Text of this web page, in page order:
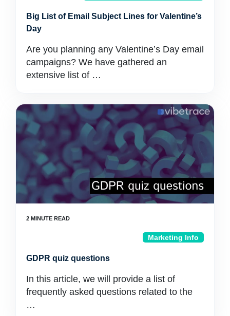
Big List of Email Subject Lines for Valentine’s
Day
Are you planning any Valentine’s Day email
campaigns? We have gathered an
extensive list of …
Marketing Info
GDPR quiz questions
In this article, we will provide a list of
frequently asked questions related to the
…